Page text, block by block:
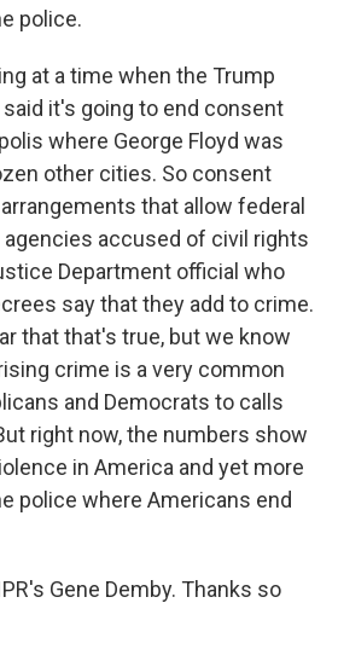
police.
at a time when the Trump
it's going to end consent
where George Floyd was
other cities. So consent
that allow federal
accused of civil rights
Department official who
say that they add to crime.
that that's true, but we know
crime is a very common
and Democrats to calls
right now, the numbers show
in America and yet more
police where Americans end
Gene Demby. Thanks so